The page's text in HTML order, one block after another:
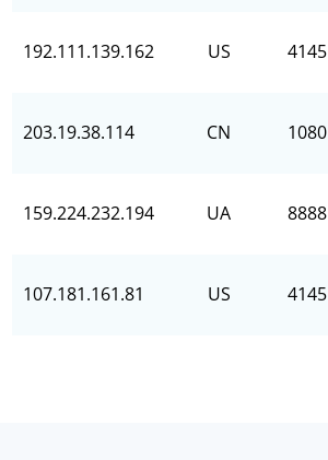
192.111.139.162 US 4145
203.19.38.114 CN 1080
159.224.232.194 UA 8888
107.181.161.81 US 4145